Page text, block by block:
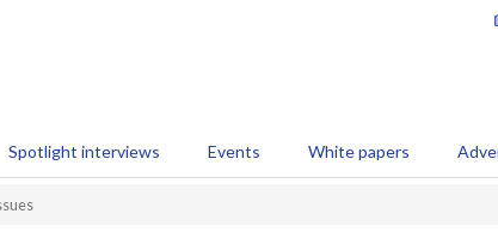
Spotlight interviews Events White papers